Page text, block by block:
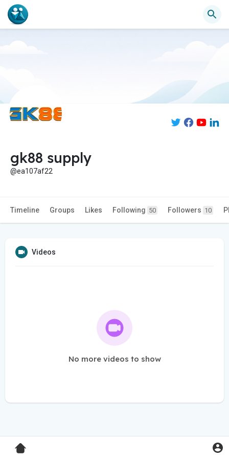
gk88 supply
@ea107af22
Timeline Groups Likes Following 50 Followers 10
Videos
No more videos to show